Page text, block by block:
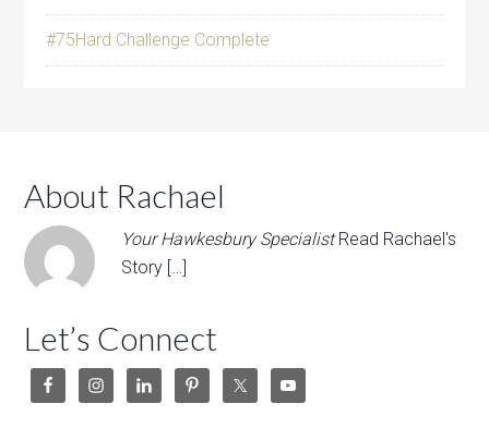
#75Hard Challenge Complete
About Rachael
Your Hawkesbury Specialist Read Rachael's
Story […]
Let’s Connect